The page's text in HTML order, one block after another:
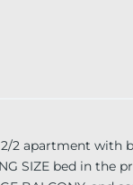
2/2 apartment
SIZE bed in the